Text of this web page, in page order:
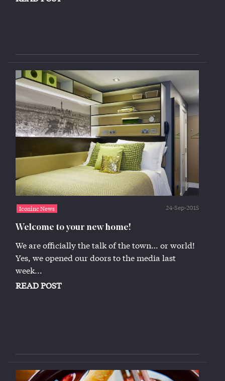
Iconinc News 24-Sep-2015
Welcome to your new home!
We are officially the talk of the town… or world!
Yes, we opened our doors to the media last
week...
READ POST